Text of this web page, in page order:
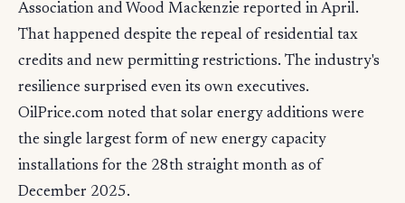
Association and Wood Mackenzie reported in April.
That happened despite the repeal of residential tax
credits and new permitting restrictions. The industry's
resilience surprised even its own executives.
OilPrice.com noted that solar energy additions were
the single largest form of new energy capacity
installations for the 28th straight month as of
December 2025.